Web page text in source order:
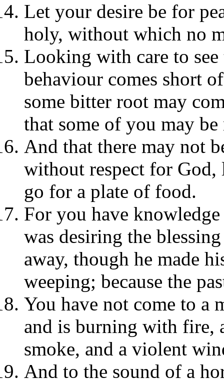
Let your desire be for
holy, without which no
Looking with care to
behaviour comes short
some bitter root may
that some of you may
And that there may not
without respect for
go for a plate of food.
For you have
was desiring the
away, though he made
weeping; because the
You have not come to a
and is burning with fire,
smoke, and a violent
And to the sound of a